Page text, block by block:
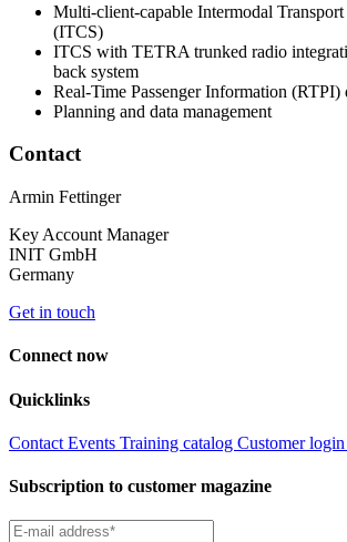
Multi-client-capable Intermodal
(ITCS)
ITCS with TETRA trunked radio
back system
Real-Time Passenger Information (RTPI)
Planning and data management
Contact
Armin Fettinger
Key Account Manager
INIT GmbH
Germany
Get in touch
Connect now
Quicklinks
Contact Events Training catalog Customer login
Subscription to customer magazine